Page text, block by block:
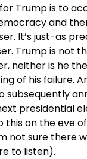
Trump is to
and
It’s just-as
Trump is not
neither is he
of his failure.
subsequently
presidential
this on the eve of
not sure there
to listen).